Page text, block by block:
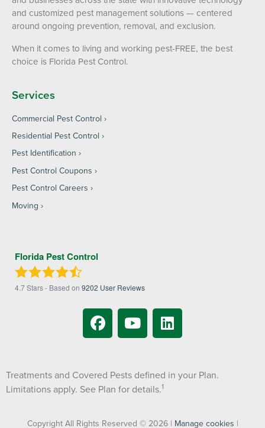
and customized pest management solutions — centered
around ongoing prevention, removal, and exclusion.
When it comes to living and working pest-FREE, the best
choice is Florida Pest Control.
Services
Commercial Pest Control
Residential Pest Control
Pest Identification
Pest Control Coupons
Pest Control Careers
Moving
Florida Pest Control
4.7Stars - Based on 9202 User Reviews
Treatments and Covered Pests defined in your Plan.
Limitations apply. See Plan for details.1
Copyright All Rights Reserved © 2026 | Manage cookies |